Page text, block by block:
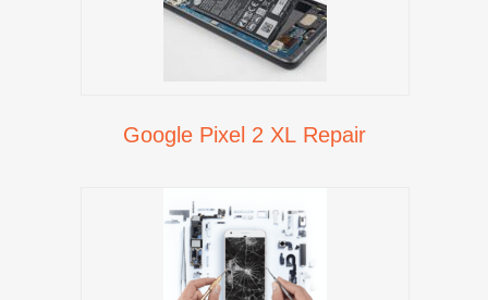
Google Pixel 2 XL Repair